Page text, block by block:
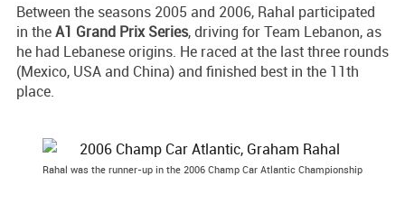
Between the seasons 2005 and 2006, Rahal participated
in theA1 Grand Prix Series, driving for Team Lebanon, as
he had Lebanese origins. He raced at the last three rounds
(Mexico, USA and China) and finished best in the 11th
place.
Rahal was the runner-up in the 2006 Champ Car Atlantic Championship